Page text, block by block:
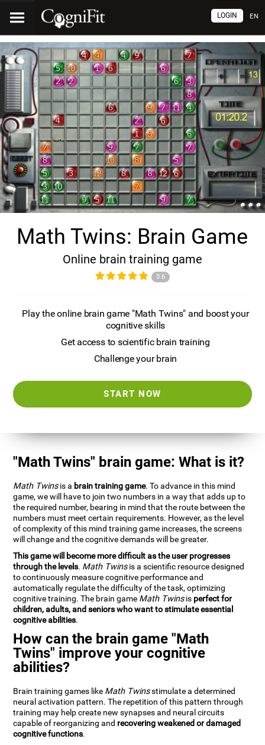
EN
LOGIN
Math Twins: Brain Game
Online brain training game
3.6
Play the online brain game "Math Twins" and boost your
cognitive skills
Get access to scientific brain training
Challenge your brain
START NOW
"Math Twins" brain game: What is it?
Math Twinsis a brain training game. To advance in this mind
game, we will have to join two numbers in a way that adds up to
the required number, bearing in mind that the route between the
numbers must meet certain requirements. However, as the level
of complexity of this mind training game increases, the screens
will change and the cognitive demands will be greater.
This game will become more difficult as the user progresses
through the levels. Math Twinsis a scientific resource designed
to continuously measure cognitive performance and
automatically regulate the difficulty of the task, optimizing
cognitive training. The brain game Math Twinsis perfect for
children, adults, and seniors who want to stimulate essential
cognitive abilities.
How can the brain game "Math
Twins" improve your cognitive
abilities?
Brain training games like Math Twinsstimulate a determined
neural activation pattern. The repetition of this pattern through
training may help create new synapses and neural circuits
capable of reorganizing and recovering weakened or damaged
cognitive functions.